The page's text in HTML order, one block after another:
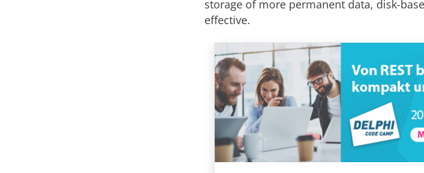
storage of more permanent data, disk-
effective.